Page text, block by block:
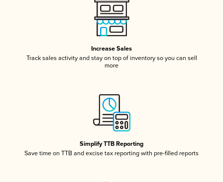
Increase Sales
Track sales activity and stay on top of inventory so you can sell
more
Simplify TTB Reporting
Save time on TTB and excise tax reporting with pre-filled reports